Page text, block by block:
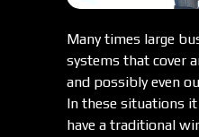
Many times large
systems that cover
and possibly even
In these situations
have a traditional